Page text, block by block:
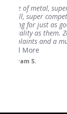
super easy
competitive
as good a level
them. Zero
a mu...